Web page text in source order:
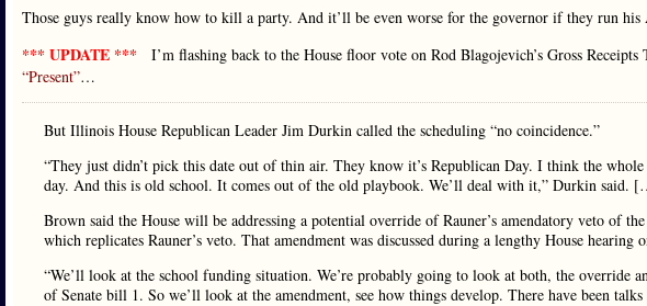
Those guys really know how to kill a party. And it’ll be even worse for the governor if they run his
*** UPDATE *** I’m flashing back to the House floor vote on Rod Blagojevich’s Gross Receipts
“Present”…
But Illinois House Republican Leader Jim Durkin called the scheduling “no coincidence.”
“They just didn’t pick this date out of thin air. They know it’s Republican Day. I think the
day. And this is old school. It comes out of the old playbook. We’ll deal with it,” Durkin said.
Brown said the House will be addressing a potential override of Rauner’s amendatory veto of
which replicates Rauner’s veto. That amendment was discussed during a lengthy House hearing
“We’ll look at the school funding situation. We’re probably going to look at both, the override
of Senate bill 1. So we’ll look at the amendment, see how things develop. There have been